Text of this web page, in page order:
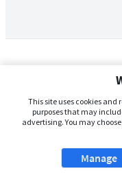
This site uses cookies and
purposes that may
advertising. You may
Manage